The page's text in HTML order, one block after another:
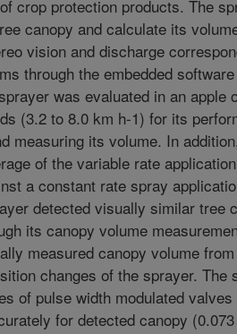
crop protection products. The
canopy and calculate its
vision and discharge
through the embedded
was evaluated in an apple
(3.2 to 8.0 km h-1) for its
measuring its volume. In
of the variable rate
a constant rate spray
detected visually similar tree
its canopy volume
measured canopy volume
changes of the sprayer. The
of pulse width modulated
for detected canopy